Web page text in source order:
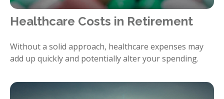
Healthcare Costs in Retirement
Without a solid approach, healthcare expenses may
add up quickly and potentially alter your spending.